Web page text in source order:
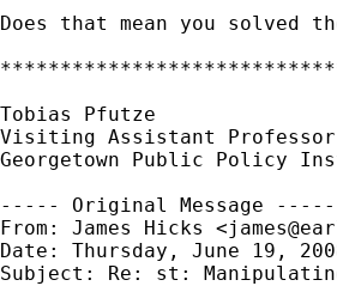
Does that mean you solved
Tobias Pfutze
Visiting Assistant Professor
Georgetown Public Policy
----- Original Message -----
From: James Hicks <
Date: Thursday, June 19,
Subject: Re: st: